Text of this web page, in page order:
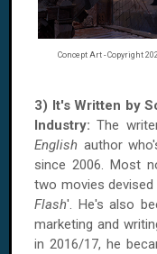
Concept Art - Copyright
3) It's Written by
Industry: The
English author
since 2006. Most
two movies
Flash'. He's also
marketing and
in 2016/17, he